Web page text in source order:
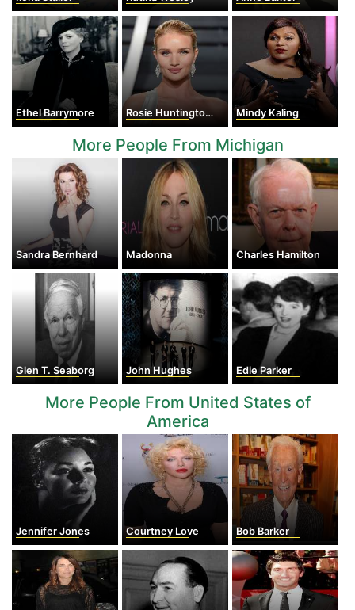
Ethel Barrymore Rosie Huntington-Whiteley Mindy Kaling
More People From Michigan
Sandra Bernhard Madonna Charles Hamilton
Glen T. Seaborg John Hughes Edie Parker
More People From United States of
America
Jennifer Jones Courtney Love Bob Barker